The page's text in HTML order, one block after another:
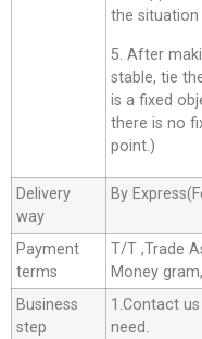
the
5. After
stable, tie
is a fixed
there is no
point.)
Delivery
way
By
Payment
terms
T/T ,Trade
Money
Business
step
1.Contact
need.